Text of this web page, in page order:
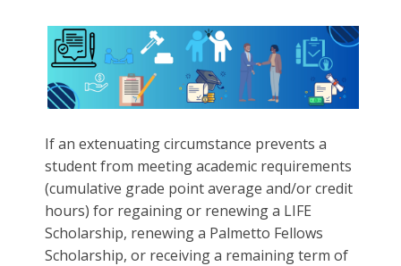
If an extenuating circumstance prevents a
student from meeting academic requirements
(cumulative grade point average and/or credit
hours) for regaining or renewing a LIFE
Scholarship, renewing a Palmetto Fellows
Scholarship, or receiving a remaining term of